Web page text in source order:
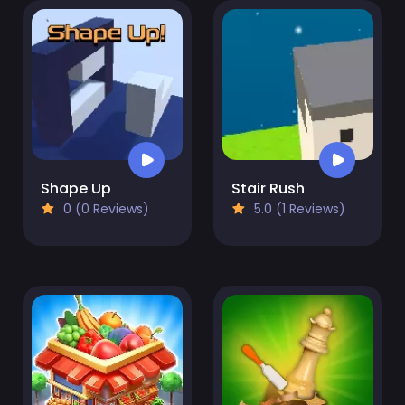
Shape Up
0 (0 Reviews)
Stair Rush
5.0 (1 Reviews)